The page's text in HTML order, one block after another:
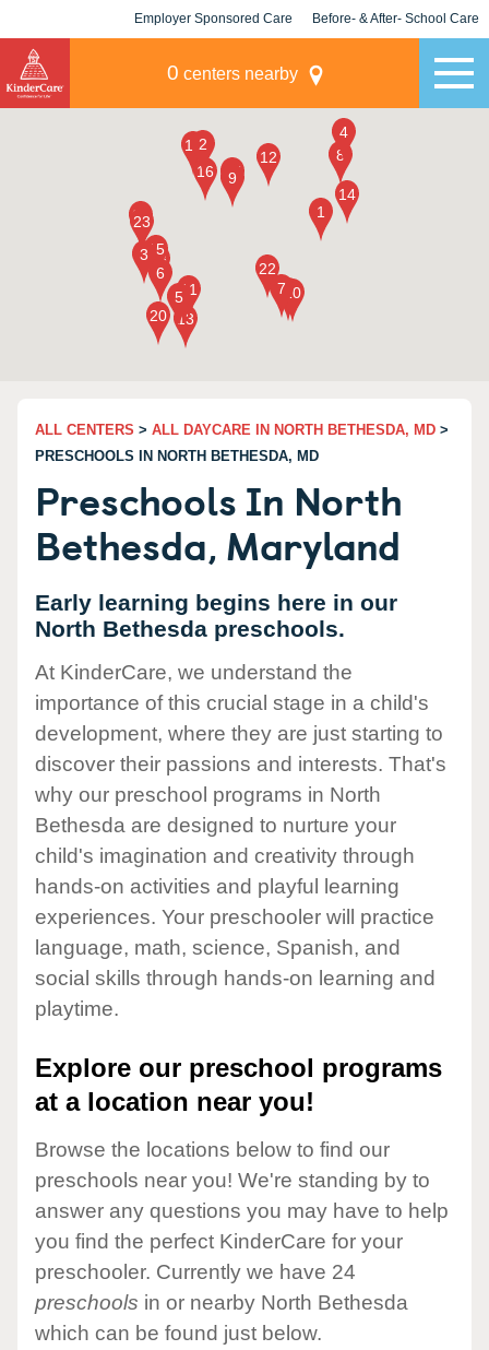
Employer Sponsored Care Before- & After- School Care
0 centers nearby
ALL CENTERS > ALL DAYCARE IN NORTH BETHESDA, MD >
PRESCHOOLS IN NORTH BETHESDA, MD
Preschools In North
Bethesda, Maryland
Early learning begins here in our
North Bethesda preschools.
At KinderCare, we understand the
importance of this crucial stage in a child's
development, where they are just starting to
discover their passions and interests. That's
why our preschool programs in North
Bethesda are designed to nurture your
child's imagination and creativity through
hands-on activities and playful learning
experiences. Your preschooler will practice
language, math, science, Spanish, and
social skills through hands-on learning and
playtime.
Explore our preschool programs
at a location near you!
Browse the locations below to find our
preschools near you! We're standing by to
answer any questions you may have to help
you find the perfect KinderCare for your
preschooler. Currently we have 24
preschools in or nearby North Bethesda
which can be found just below.